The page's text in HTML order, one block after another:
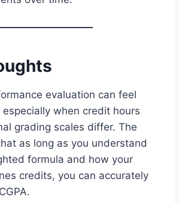
evaluation can feel
when credit hours
grading scales differ. The
as long as you understand
formula and how your
credits, you can accurately